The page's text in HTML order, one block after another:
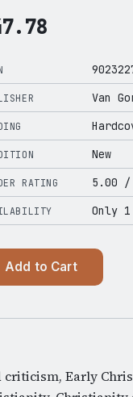
Van
New
RATING 5.00 /
Only
Add to Cart
Early